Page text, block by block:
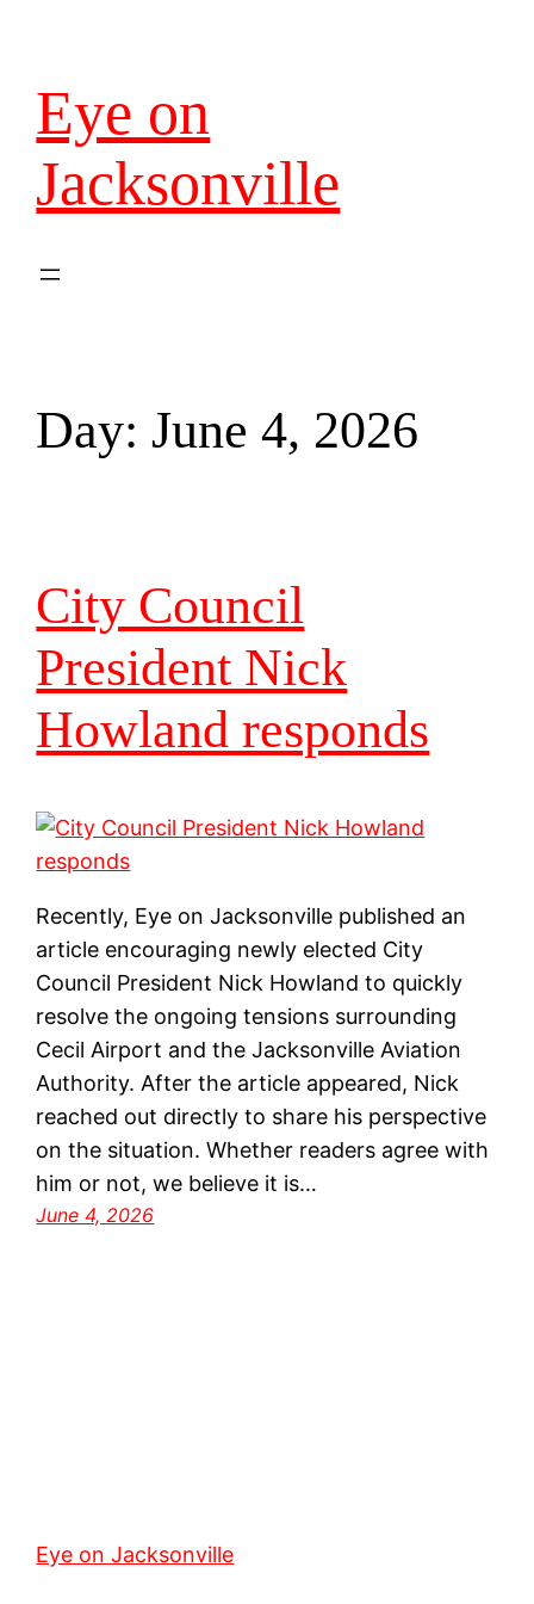
Eye on
Jacksonville
Day: June 4, 2026
City Council
President Nick
Howland responds
Recently, Eye on Jacksonville published an
article encouraging newly elected City
Council President Nick Howland to quickly
resolve the ongoing tensions surrounding
Cecil Airport and the Jacksonville Aviation
Authority. After the article appeared, Nick
reached out directly to share his perspective
on the situation. Whether readers agree with
him or not, we believe it is…
June 4, 2026
Eye on Jacksonville